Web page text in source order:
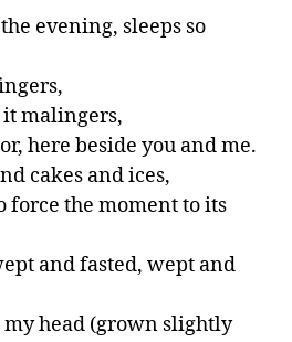
evening, sleeps so
it malingers,
here beside you and me.
cakes and ices,
force the moment to its
and fasted, wept and
my head (grown slightly